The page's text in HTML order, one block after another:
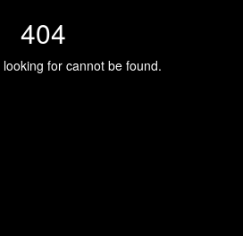
404
for cannot be found.